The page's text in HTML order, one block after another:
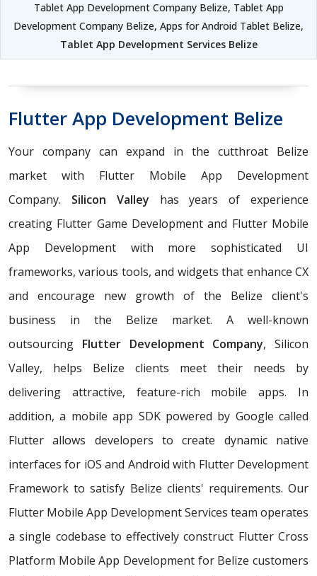
Tablet App Development Company Belize, Tablet App
Development Company Belize, Apps for Android Tablet Belize,
Tablet App Development Services Belize
Flutter App Development Belize
Your company can expand in the cutthroat Belize
market with Flutter Mobile App Development
Company. Silicon Valley has years of experience
creating Flutter Game Development and Flutter Mobile
App Development with more sophisticated UI
frameworks, various tools, and widgets that enhance CX
and encourage new growth of the Belize client's
business in the Belize market. A well-known
outsourcing Flutter Development Company, Silicon
Valley, helps Belize clients meet their needs by
delivering attractive, feature-rich mobile apps. In
addition, a mobile app SDK powered by Google called
Flutter allows developers to create dynamic native
interfaces for iOS and Android with Flutter Development
Framework to satisfy Belize clients' requirements. Our
Flutter Mobile App Development Services team operates
a single codebase to effectively construct Flutter Cross
Platform Mobile App Development for Belize customers